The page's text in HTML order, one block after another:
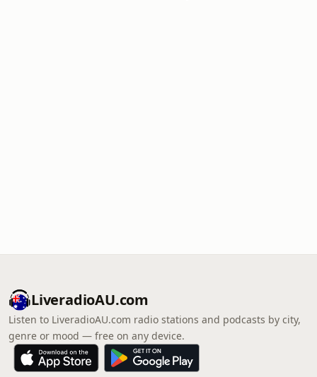
LiveradioAU.com
Listen to LiveradioAU.com radio stations and podcasts by city,
genre or mood — free on any device.